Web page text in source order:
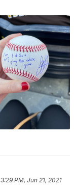
3:29 PM, Jun 21, 2021